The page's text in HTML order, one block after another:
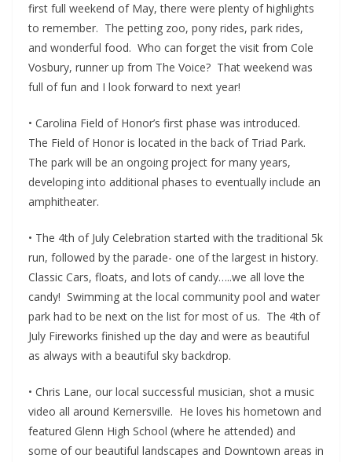
first full weekend of May, there were plenty of highlights
to remember. The petting zoo, pony rides, park rides,
and wonderful food. Who can forget the visit from Cole
Vosbury, runner up from The Voice? That weekend was
full of fun and I look forward to next year!
• Carolina Field of Honor’s first phase was introduced.
The Field of Honor is located in the back of Triad Park.
The park will be an ongoing project for many years,
developing into additional phases to eventually include an
amphitheater.
• The 4th of July Celebration started with the traditional 5k
run, followed by the parade- one of the largest in history.
Classic Cars, floats, and lots of candy…..we all love the
candy! Swimming at the local community pool and water
park had to be next on the list for most of us. The 4th of
July Fireworks finished up the day and were as beautiful
as always with a beautiful sky backdrop.
• Chris Lane, our local successful musician, shot a music
video all around Kernersville. He loves his hometown and
featured Glenn High School (where he attended) and
some of our beautiful landscapes and Downtown areas in